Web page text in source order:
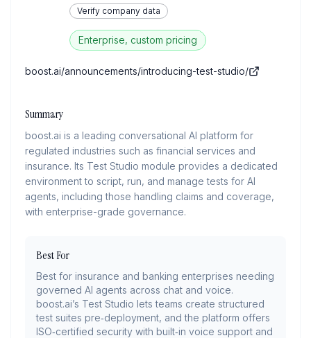
Verify company data
Enterprise, custom pricing
boost.ai/announcements/introducing-test-studio/
Summary
boost.ai is a leading conversational AI platform for
regulated industries such as financial services and
insurance. Its Test Studio module provides a dedicated
environment to script, run, and manage tests for AI
agents, including those handling claims and coverage,
with enterprise-grade governance.
Best For
Best for insurance and banking enterprises needing
governed AI agents across chat and voice.
boost.ai’s Test Studio lets teams create structured
test suites pre‑deployment, and the platform offers
ISO‑certified security with built‑in voice support and